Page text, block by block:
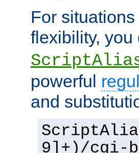
For
flexibility,
powerful
and
9]+)/cgi-